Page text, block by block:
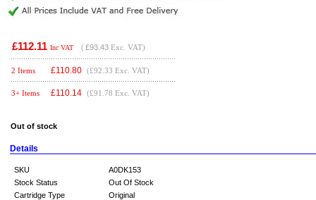
£112.11 Inc VAT ( £93.43 Exc. VAT)
2 Items £110.80 (£92.33 Exc. VAT)
3+ Items £110.14 (£91.78 Exc. VAT)
Out of stock
Details
SKU
A0DK153
Stock Status
Out Of Stock
Cartridge Type
Original